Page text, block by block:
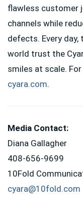
flawless customer
channels while
defects. Every
world trust the
smiles at scale.
cyara.com.
Media Contact:
Diana Gallagher
408-656-9699
10Fold
cyara@10fold.com